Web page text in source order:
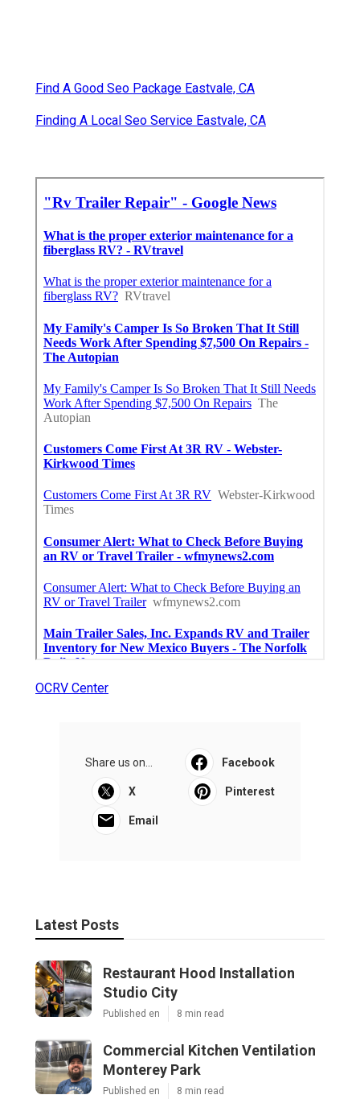
Find A Good Seo Package Eastvale, CA
Finding A Local Seo Service Eastvale, CA
OCRV Center
Share us on... Facebook
X Pinterest
Email
Latest Posts
Restaurant Hood Installation
Studio City
Published en 8 min read
Commercial Kitchen Ventilation
Monterey Park
Published en 8 min read